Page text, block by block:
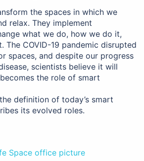
the spaces in which we
relax. They implement
what we do, how we do it,
The COVID-19 pandemic disrupted
spaces, and despite our progress
scientists believe it will
the role of smart
definition of today’s smart
its evolved roles.